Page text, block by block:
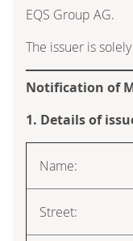
EQS Group AG.
The issuer is
Notification of
1. Details of
Name:
Street: